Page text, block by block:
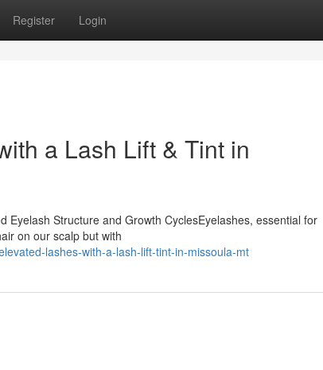
Register Login
a Lash Lift & Tint in
Structure and Growth CyclesEyelashes, essential for
on our scalp but with
lashes-with-a-lash-lift-tint-in-missoula-mt